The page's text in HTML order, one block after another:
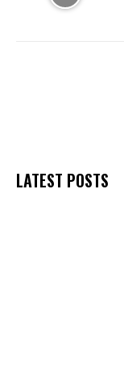
LATEST POSTS